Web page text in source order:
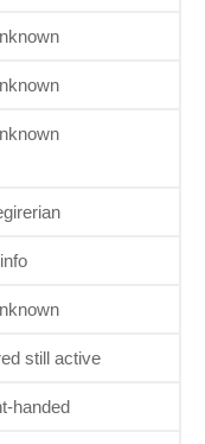
still active
handed